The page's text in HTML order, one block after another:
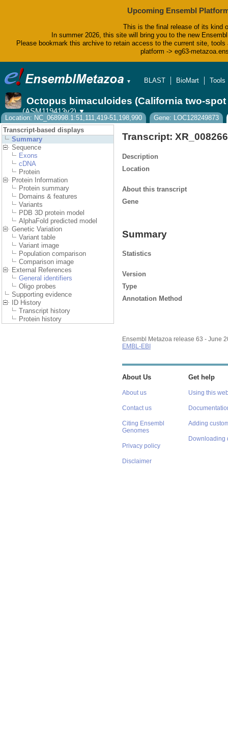
Upcoming Ensembl
This is the final release of its kind
In summer 2026, this site will bring you to the new
Please bookmark this archive to retain access to the current site,
platform -> eg63-
▼ BLAST BioMart Tools
Octopus bimaculoides (California two-spot
(ASM119413v2) ▼
Location: NC_068998.1:51,111,419-51,198,990
Gene: LOC128249873
Transcript-based displays
Summary
Sequence
Exons
cDNA
Protein
Protein Information
Protein summary
Domains & features
Variants
PDB 3D protein model
AlphaFold predicted model
Genetic Variation
Variant table
Variant image
Population comparison
Comparison image
External References
General identifiers
Oligo probes
Supporting evidence
ID History
Transcript history
Protein history
Transcript:
Description
Location
About this transcript
Gene
Summary
Statistics
Version
Type
Annotation Method
Ensembl Metazoa release 63 - June
EMBL-EBI
About Us
About us
Contact us
Citing Ensembl
Genomes
Privacy policy
Disclaimer
Get help
Using this
Adding
Downloading